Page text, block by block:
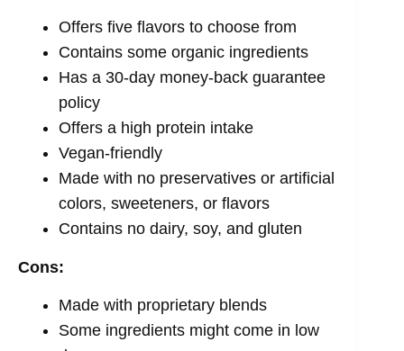
Offers five flavors to choose from
Contains some organic ingredients
Has a 30-day money-back guarantee
policy
Offers a high protein intake
Vegan-friendly
Made with no preservatives or artificial
colors, sweeteners, or flavors
Contains no dairy, soy, and gluten
Cons:
Made with proprietary blends
Some ingredients might come in low